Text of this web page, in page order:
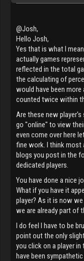
@Josh,
Hello Josh,
Yes that is what I
actually games
reflected in the total
the calculating of
would have been
counted twice within
Are these new
go "online" to view
even come over here
fine work. I think most
blogs you post in the
dedicated players.
You have done a nice
What if you have it
player? As it is now
we are already part of
I do feel I have to be
point out the only
you click on a player
have been